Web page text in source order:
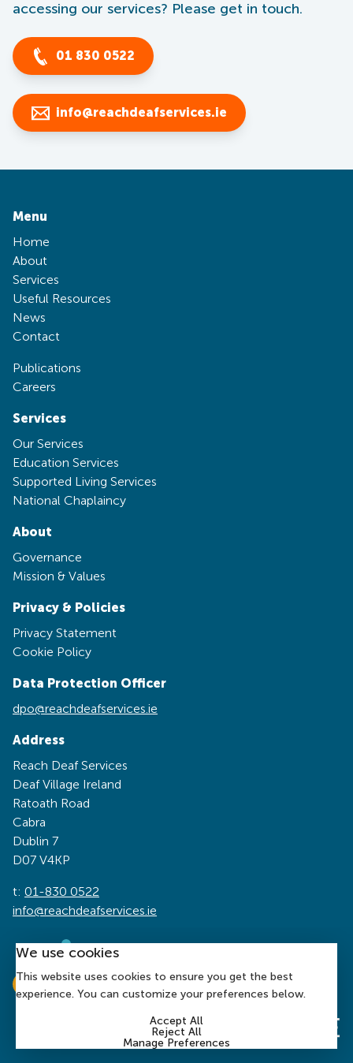
accessing our services? Please get in touch.
01 830 0522
info@reachdeafservices.ie
Menu
Home
About
Services
Useful Resources
News
Contact
Publications
Careers
Services
Our Services
Education Services
Supported Living Services
National Chaplaincy
About
Governance
Mission & Values
Privacy & Policies
Privacy Statement
Cookie Policy
Data Protection Officer
dpo@reachdeafservices.ie
Address
Reach Deaf Services
Deaf Village Ireland
Ratoath Road
Cabra
Dublin 7
D07 V4KP
t: 01-830 0522
info@reachdeafservices.ie
We use cookies
This website uses cookies to ensure you get the best
experience. You can customize your preferences below.
Accept All
Reject All
Manage Preferences